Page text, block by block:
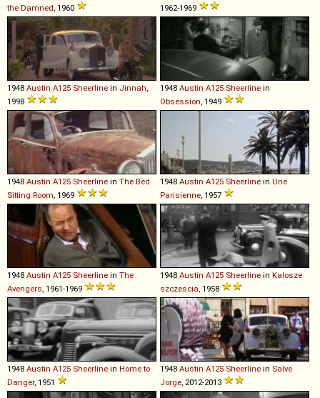
the Damned , 1960
1962-1969
1948 Austin A125 Sheerline in Jinnah
1998
1948 Austin A125 Sheerline in
Obsession , 1949
1948 Austin A125 Sheerline in The Bed
Sitting Room , 1969
1948 Austin A125 Sheerline in Une
Parisienne , 1957
1948 Austin A125 Sheerline in The
Avengers , 1961-1969
1948 Austin A125 Sheerline in Kalosze
szczescia , 1958
1948 Austin A125 Sheerline in Home to
Danger, 1951
1948 Austin A125 Sheerline in Salve
Jorge , 2012-2013